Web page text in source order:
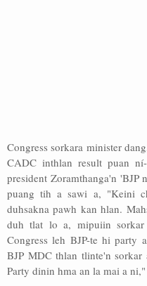
Congress sorkara minister
CADC inthlan result puan
president Zoramthanga'n
puang tih a sawi a, "Keini
duhsakna pawh kan hlan.
duh tlat lo a, mipuiin
Congress leh BJP-te hi party
BJP MDC thlan tlinte'n
Party dinin hma an la mai a